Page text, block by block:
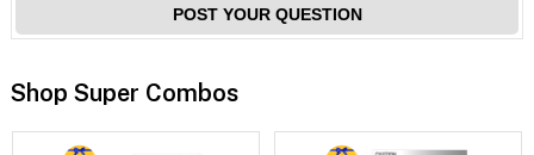
POST YOUR QUESTION
Shop Super Combos